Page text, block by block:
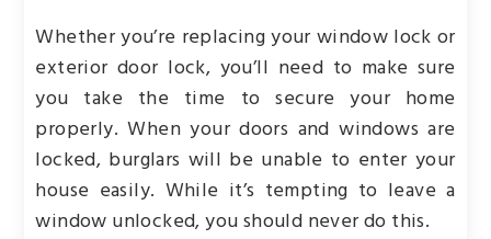
Whether you’re replacing your window lock or
exterior door lock, you’ll need to make sure
you take the time to secure your home
properly. When your doors and windows are
locked, burglars will be unable to enter your
house easily. While it’s tempting to leave a
window unlocked, you should never do this.